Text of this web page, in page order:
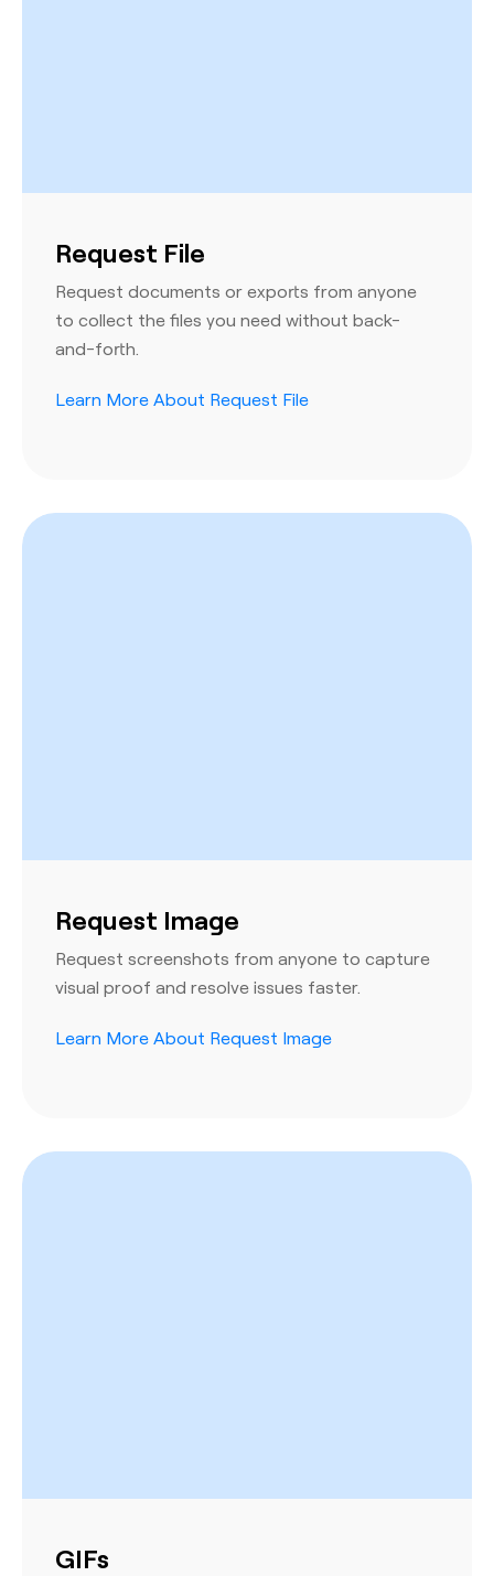
Request File
Request documents or exports from anyone
to collect the files you need without back-
and-forth.
Learn More About Request File
Request Image
Request screenshots from anyone to capture
visual proof and resolve issues faster.
Learn More About Request Image
GIFs